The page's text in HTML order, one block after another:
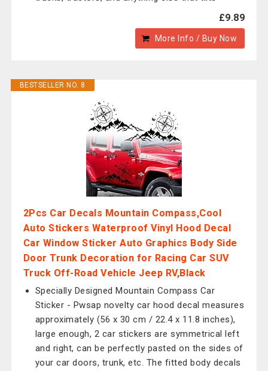
£9.89
More Info / Buy Now
BESTSELLER NO. 8
2Pcs Car Decals Mountain Compass,Cool
Auto Stickers Waterproof Vinyl Hood Decal
Car Window Sticker Auto Graphics Body Side
Door Trunk Decoration for Racing Car SUV
Truck Off-Road Vehicle Jeep RV,Black
Specially Designed Mountain Compass Car
Sticker - Pwsap novelty car hood decal measures
approximately (56 x 30 cm / 22.4 x 11.8 inches),
large enough, 2 car stickers are symmetrical left
and right, can be perfectly pasted on the sides of
your car doors, trunk, etc. The fitted body decals